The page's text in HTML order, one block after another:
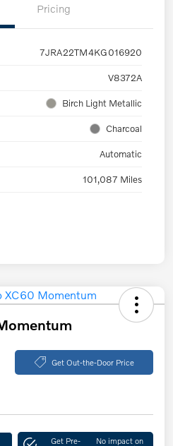
Pricing
7JRA22TM4KG016920
V8372A
Birch Light Metallic
Charcoal
Automatic
101,087 Miles
Get Out-the-Door Price
Get Pre- No impact on